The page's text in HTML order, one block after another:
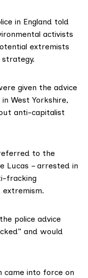
in England told
activists
extremists
strategy.
given the advice
in West Yorkshire,
anti-capitalist
to the
Lucas – arrested in
fracking
extremism.
police advice
and would
came into force on